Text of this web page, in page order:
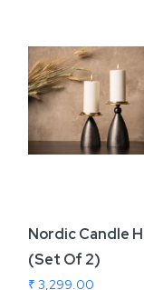
Nordic Candle
(Set Of 2)
₹ 3,299.00